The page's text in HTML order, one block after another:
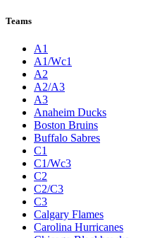
Teams
A1
A1/Wc1
A2
A2/A3
A3
Anaheim Ducks
Boston Bruins
Buffalo Sabres
C1
C1/Wc3
C2
C2/C3
C3
Calgary Flames
Carolina Hurricanes